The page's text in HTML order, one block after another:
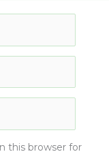
this browser for